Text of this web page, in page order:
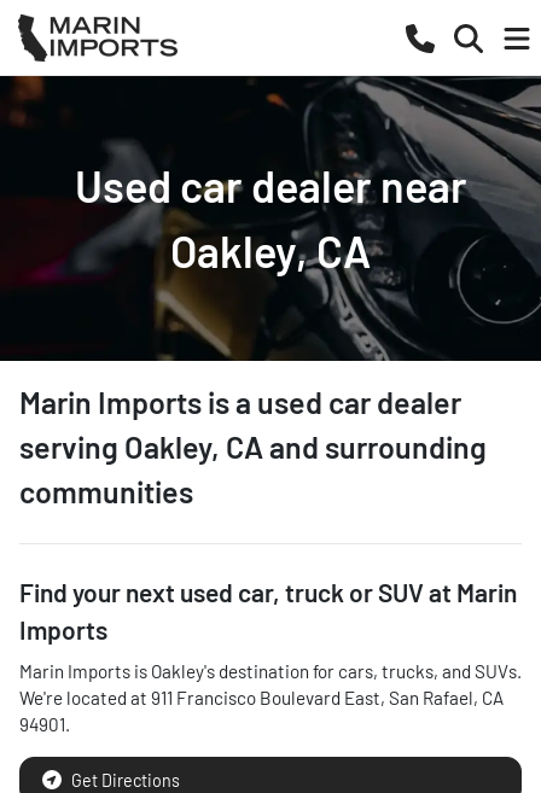
Used car dealer near
Oakley, CA
Marin Imports is a used car dealer
serving Oakley, CA and surrounding
communities
Find your next used car, truck or SUV at Marin
Imports
Marin Imports is Oakley's destination for cars, trucks, and SUVs.
We're located at 911 Francisco Boulevard East, San Rafael, CA
94901.
Get Directions